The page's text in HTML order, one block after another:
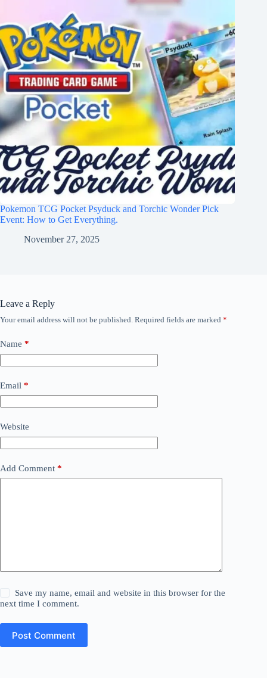
Pokemon TCG Pocket Psyduck and Torchic Wonder Pick
Event: How to Get Everything.
November 27, 2025
Leave a Reply
Your email address will not be published. Required fields are marked *
Name *
Email *
Website
Add Comment *
Save my name, email and website in this browser for the
next time I comment.
Post Comment